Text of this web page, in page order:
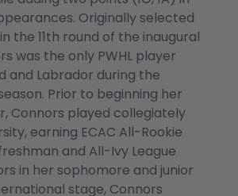
Originally selected
the 11th round of the inaugural
was the only PWHL player
and Labrador during the
Prior to beginning her
Connors played collegiately
earning ECAC All-Rookie
and All-Ivy League
in her sophomore and junior
stage, Connors